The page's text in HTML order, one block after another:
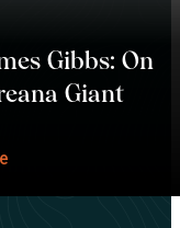
Gibbs: On
Giant